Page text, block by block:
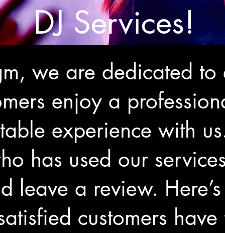
DJ Services!
we are dedicated to
enjoy a
experience with
has used our
leave a review.
customers